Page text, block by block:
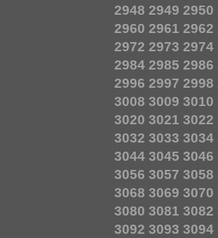
2948 2949 2950
2960 2961 2962
2972 2973 2974
2984 2985 2986
2996 2997 2998
3008 3009 3010
3020 3021 3022
3032 3033 3034
3044 3045 3046
3056 3057 3058
3068 3069 3070
3080 3081 3082
3092 3093 3094